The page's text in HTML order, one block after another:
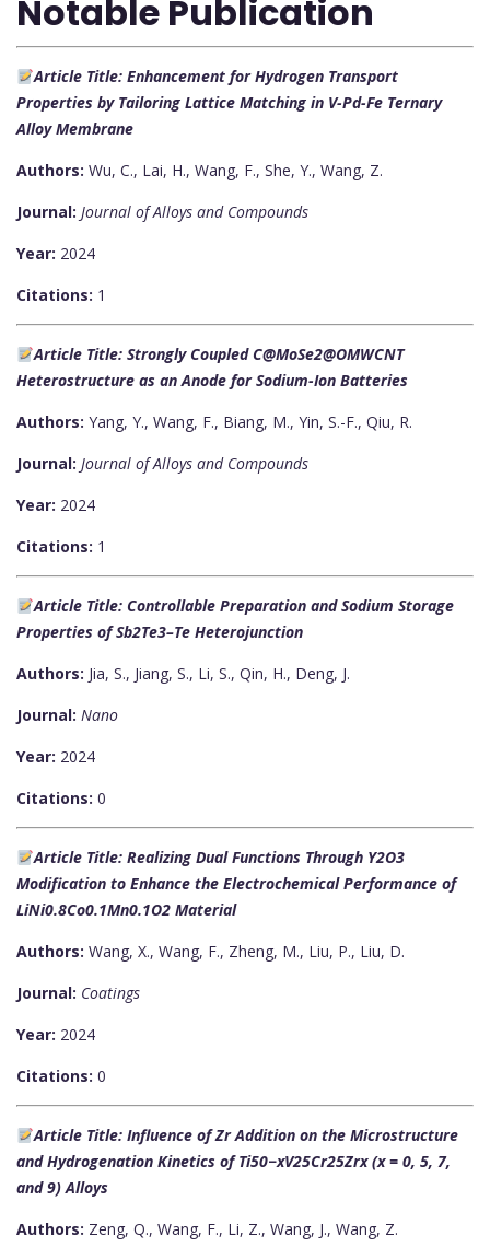
Notable Publication
Article Title: Enhancement for Hydrogen Transport
Properties by Tailoring Lattice Matching in V-Pd-Fe Ternary
Alloy Membrane
Authors: Wu, C., Lai, H., Wang, F., She, Y., Wang, Z.
Journal: Journal of Alloys and Compounds
Year: 2024
Citations: 1
Article Title: Strongly Coupled C@MoSe2@OMWCNT
Heterostructure as an Anode for Sodium-Ion Batteries
Authors: Yang, Y., Wang, F., Biang, M., Yin, S.-F., Qiu, R.
Journal: Journal of Alloys and Compounds
Year: 2024
Citations: 1
Article Title: Controllable Preparation and Sodium Storage
Properties of Sb2Te3–Te Heterojunction
Authors: Jia, S., Jiang, S., Li, S., Qin, H., Deng, J.
Journal: Nano
Year: 2024
Citations: 0
Article Title: Realizing Dual Functions Through Y2O3
Modification to Enhance the Electrochemical Performance of
LiNi0.8Co0.1Mn0.1O2 Material
Authors: Wang, X., Wang, F., Zheng, M., Liu, P., Liu, D.
Journal: Coatings
Year: 2024
Citations: 0
Article Title: Influence of Zr Addition on the Microstructure
and Hydrogenation Kinetics of Ti50−xV25Cr25Zrx (x = 0, 5, 7,
and 9) Alloys
Authors: Zeng, Q., Wang, F., Li, Z., Wang, J., Wang, Z.